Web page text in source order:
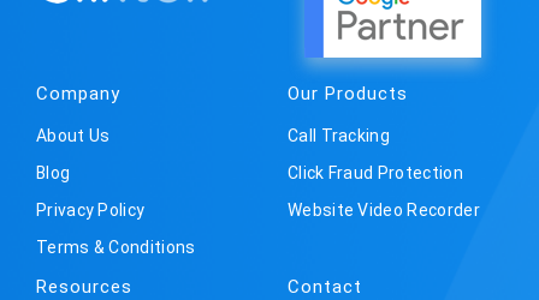
Company
About Us
Blog
Privacy Policy
Terms & Conditions
Our Products
Call Tracking
Click Fraud Protection
Website Video Recorder
Resources Contact